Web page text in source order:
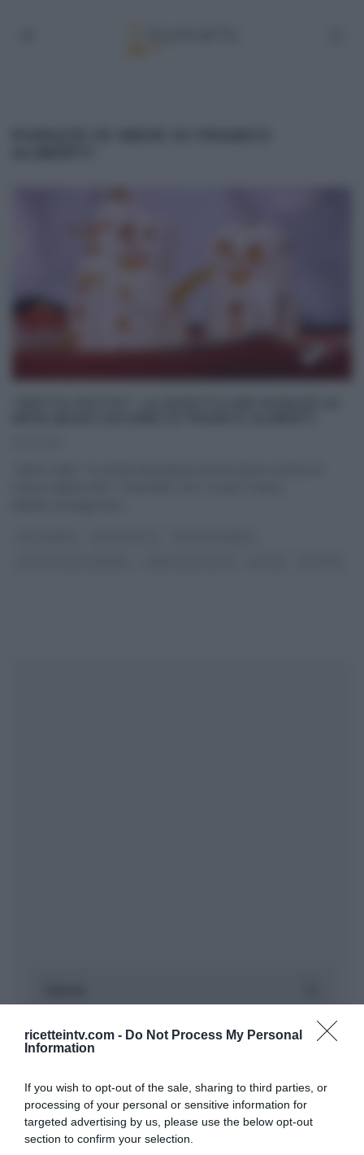
ricetteintv.com - Do Not Process My Personal
Information
If you wish to opt-out of the sale, sharing to third parties, or
processing of your personal or sensitive information for
targeted advertising by us, please use the below opt-out
section to confirm your selection.